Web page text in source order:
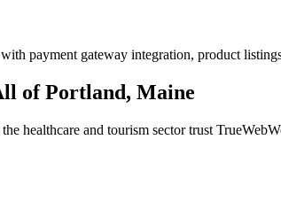
payment gateway integration, product
ofPortland, Maine
the healthcare and tourism sector trust